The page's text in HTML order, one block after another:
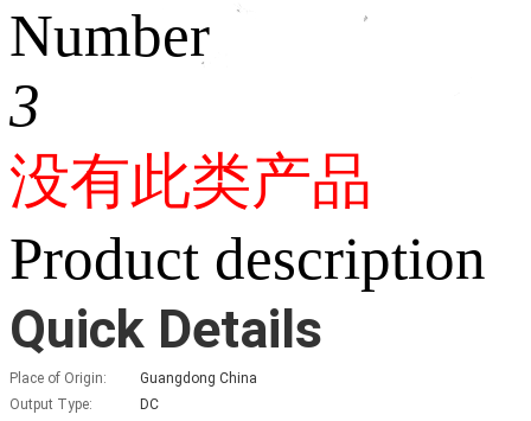
Number
3
没有此类产品
Product description
Quick Details
Place of Origin:
Guangdong China
Output Type:
DC